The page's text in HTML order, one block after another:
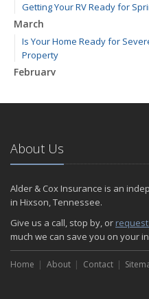
Getting Your RV Ready for
March
Is Your Home Ready for
Property
February
January
2024
December
Quick Tips to Protect Your
November
How Major Life Events Impact
October
Choosing the Right Umbrella
Liability Coverage
About Us
Alder & Cox Insurance is an
in Hixson, Tennessee.
Give us a call, stop by, or
much we can save you on your
Home About Contact